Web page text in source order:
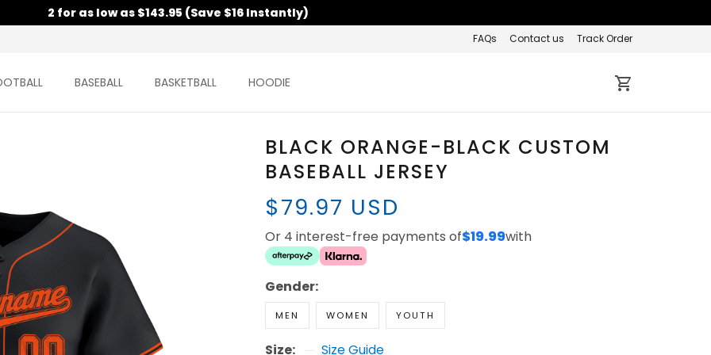
2 for as low as $143.95 (Save $16 Instantly)
FAQs Contact us Track Order
BASEBALL BASKETBALL HOODIE
BLACK ORANGE-BLACK CUSTOM
BASEBALL JERSEY
$79.97 USD
Or 4 interest-free payments of$19.99with
Gender:
MEN WOMEN YOUTH
Size: Size Guide